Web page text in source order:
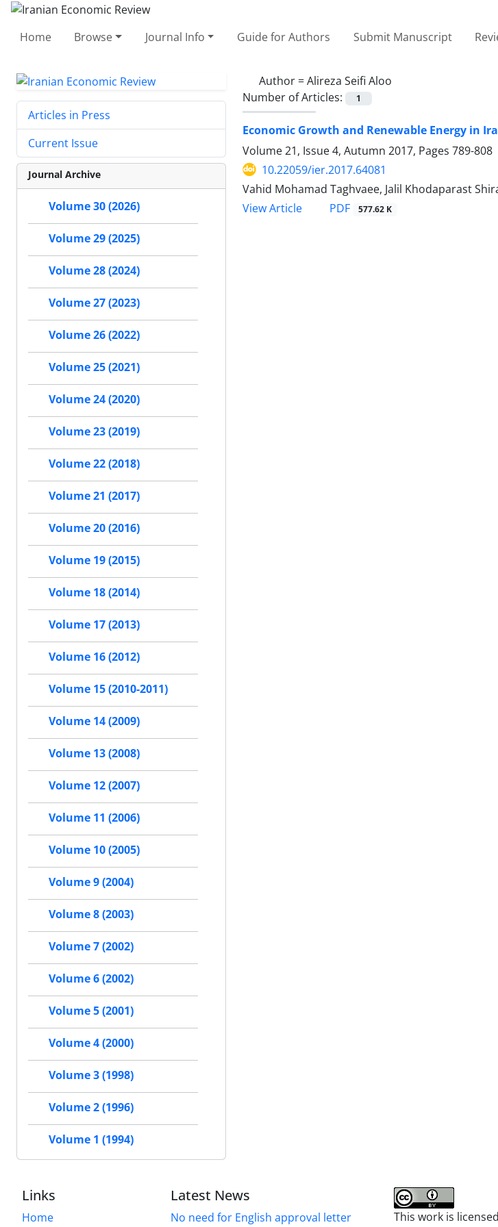
Home Browse Journal Info Guide for Authors Submit Manuscript
Author =Alireza Seifi Aloo
Number of Articles:
1
Economic Growth and Renewable Energy in
Volume 21, Issue 4, Autumn 2017, Pages 789-808
10.22059/ier.2017.64081
Vahid Mohamad Taghvaee, Jalil Khodaparast
View Article
PDF 577.62 K
Articles in Press
Current Issue
Journal Archive
Volume 30 (2026)
Volume 29 (2025)
Volume 28 (2024)
Volume 27 (2023)
Volume 26 (2022)
Volume 25 (2021)
Volume 24 (2020)
Volume 23 (2019)
Volume 22 (2018)
Volume 21 (2017)
Volume 20 (2016)
Volume 19 (2015)
Volume 18 (2014)
Volume 17 (2013)
Volume 16 (2012)
Volume 15 (2010-2011)
Volume 14 (2009)
Volume 13 (2008)
Volume 12 (2007)
Volume 11 (2006)
Volume 10 (2005)
Volume 9 (2004)
Volume 8 (2003)
Volume 7 (2002)
Volume 6 (2002)
Volume 5 (2001)
Volume 4 (2000)
Volume 3 (1998)
Volume 2 (1996)
Volume 1 (1994)
Links
Home
Latest News
No need for English approval letter This work is